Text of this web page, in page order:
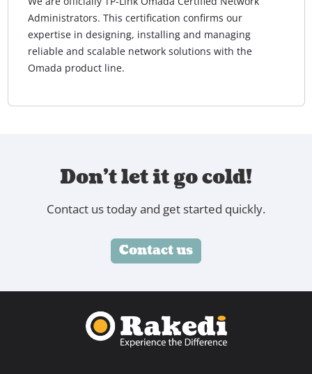
Administrators. This certification confirms our
expertise in designing, installing and managing
reliable and scalable network solutions with the
Omada product line.
Don't let it go cold!
Contact us today and get started quickly.
Contact us